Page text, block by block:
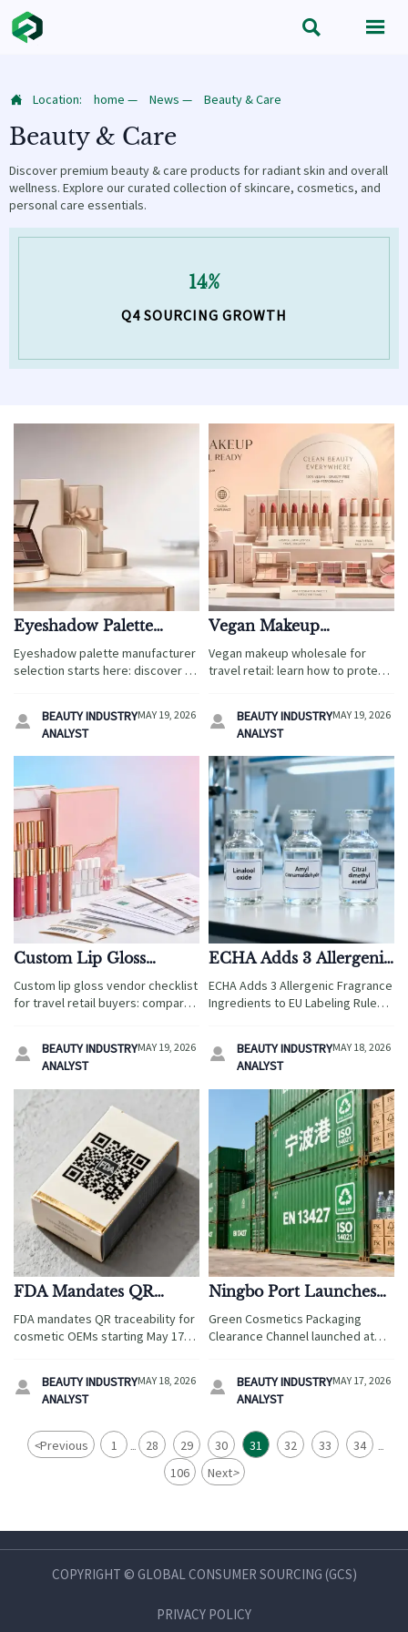
 
 Location: home — News — Beauty & Care
Beauty & Care
Discover premium beauty & care products for radiant skin and overall
wellness. Explore our curated collection of skincare, cosmetics, and
personal care essentials.
14%
Q4 SOURCING GROWTH
Eyeshadow Palette
Manufacturer: 7
Questions Before
Eyeshadow palette manufacturer
selection starts here: discover 7
lead times for travel retail,
hotels, cruises, and duty-free
programs.

BEAUTY INDUSTRY
ANALYST
MAY 19, 2026
Vegan Makeup
Wholesale: Margin,
Compliance, and Best-
Vegan makeup wholesale for
travel retail: learn how to protect
scale across airports, resorts,
cruises, and hotel shops.

BEAUTY INDUSTRY
ANALYST
MAY 19, 2026
Custom Lip Gloss
Vendor Checklist for
Stable Quality and
Custom lip gloss vendor checklist
for travel retail buyers: compare
replenishment speed to source
with less risk.

BEAUTY INDUSTRY
ANALYST
MAY 19, 2026
ECHA Adds 3 Allergenic
Fragrance Ingredients
to EU Labeling Rules
ECHA Adds 3 Allergenic Fragrance
Ingredients to EU Labeling Rules
consumables exporters. Act
before June 30, 2026!

BEAUTY INDUSTRY
ANALYST
MAY 18, 2026
FDA Mandates QR
Traceability for
Cosmetic OEMs Starting
FDA mandates QR traceability for
cosmetic OEMs starting May 17,
avoid CBP detention!

BEAUTY INDUSTRY
ANALYST
MAY 18, 2026
Ningbo Port Launches
Green Cosmetics
Packaging Clearance
Green Cosmetics Packaging
Clearance Channel launched at
packaging. Get clearance in just
3.2 hours!

BEAUTY INDUSTRY
ANALYST
MAY 17, 2026
<Previous 1 ... 28 29 30 31 32 33 34 ...
106 Next>
COPYRIGHT © GLOBAL CONSUMER SOURCING (GCS)
PRIVACY POLICY